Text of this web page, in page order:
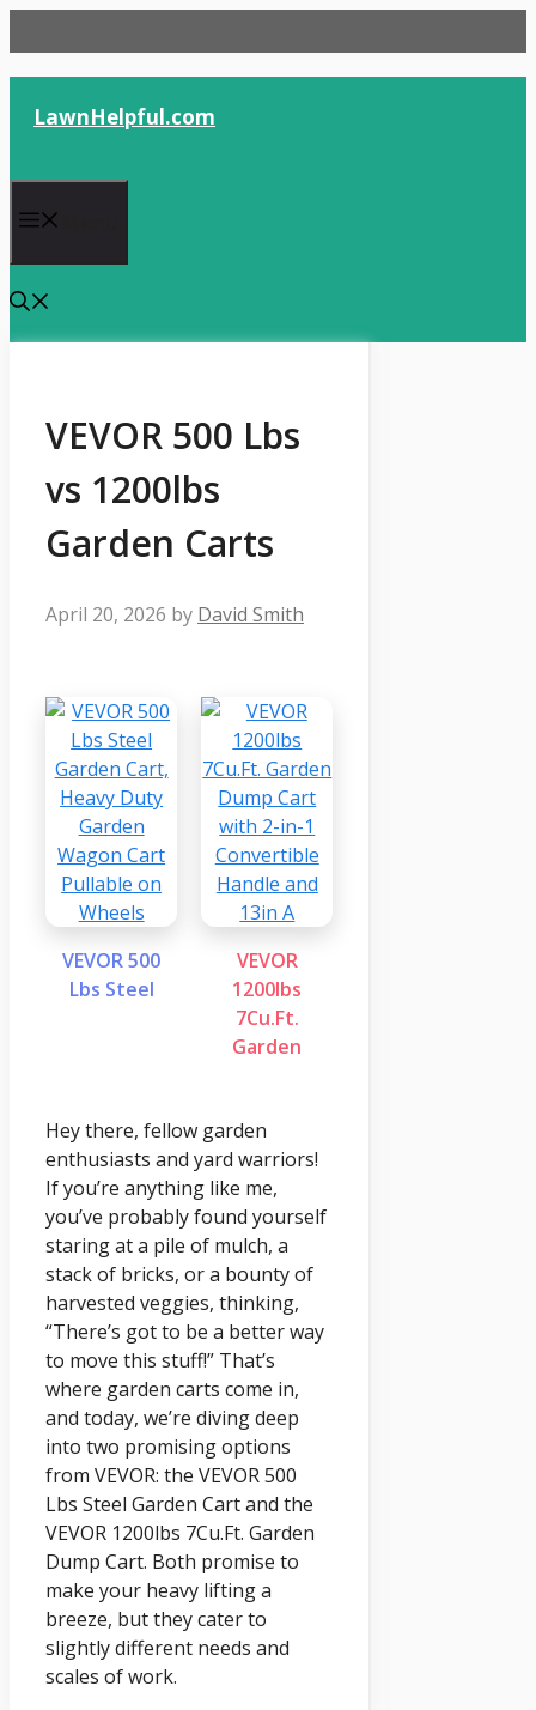
to
content
LawnHelpful.com
VEVOR 500 Lbs
vs 1200lbs
Garden Carts
April 20, 2026 by David Smith
VEVOR 500
Lbs Steel
VEVOR
1200lbs
7Cu.Ft.
Garden
Hey there, fellow garden
enthusiasts and yard warriors!
If you’re anything like me,
you’ve probably found yourself
staring at a pile of mulch, a
stack of bricks, or a bounty of
harvested veggies, thinking,
“There’s got to be a better way
to move this stuff!” That’s
where garden carts come in,
and today, we’re diving deep
into two promising options
from VEVOR: the VEVOR 500
Lbs Steel Garden Cart and the
VEVOR 1200lbs 7Cu.Ft. Garden
Dump Cart. Both promise to
make your heavy lifting a
breeze, but they cater to
slightly different needs and
scales of work.